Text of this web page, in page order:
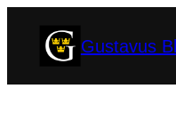
Gustavus